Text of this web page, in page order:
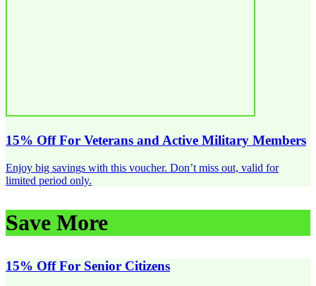
15% Off For Veterans and Active Military Members
Enjoy big savings with this voucher. Don’t miss out, valid for
limited period only.
Save More
15% Off For Senior Citizens